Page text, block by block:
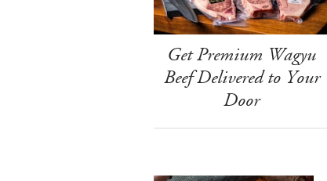
Get Premium Wagyu
Beef Delivered to Your
Door